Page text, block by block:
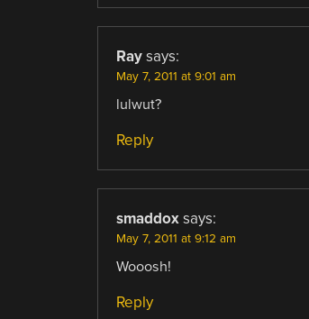
Ray says:
May 7, 2011 at 9:01 am
lulwut?
Reply
smaddox says:
May 7, 2011 at 9:12 am
Wooosh!
Reply